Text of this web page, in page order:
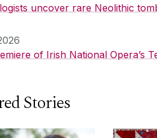
uncover rare Neolithic
of Irish National Opera’s
Stories